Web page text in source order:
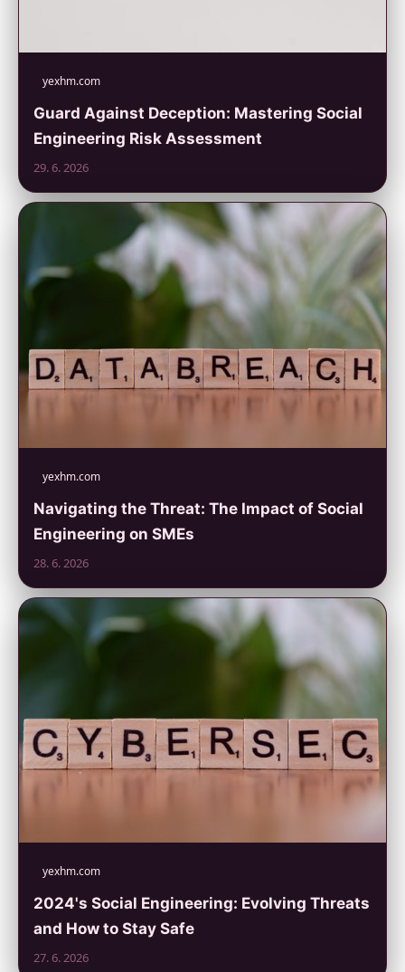
yexhm.com
Guard Against Deception: Mastering Social
Engineering Risk Assessment
29. 6. 2026
yexhm.com
Navigating the Threat: The Impact of Social
Engineering on SMEs
28. 6. 2026
yexhm.com
2024's Social Engineering: Evolving Threats
and How to Stay Safe
27. 6. 2026